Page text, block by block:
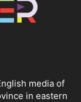
media of
in eastern